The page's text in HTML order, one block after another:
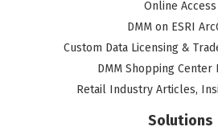
Online Access
DMM on ESRI
Custom Data Licensing &
DMM Shopping Center
Retail Industry Articles,
Solutions